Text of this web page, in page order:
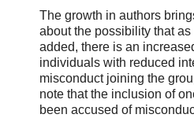
The growth in authors
about the possibility that
added, there is an
individuals with reduced
misconduct joining the
note that the inclusion of
been accused of